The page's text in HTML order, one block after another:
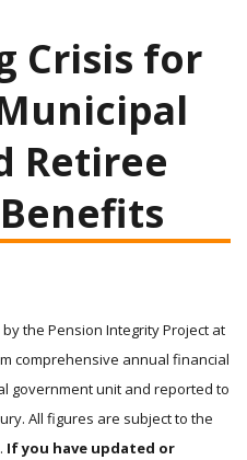
Crisis for
Retiree
the Pension Integrity Project at
comprehensive annual financial
government unit and reported to
All figures are subject to the
If you have updated or